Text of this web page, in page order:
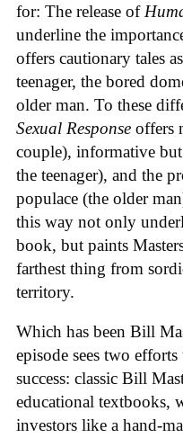
for: The release of
underline the
offers cautionary tales
teenager, the bored
older man. To these
Sexual Response offers
couple), informative
the teenager), and the
populace (the older
this way not only
book, but paints
farthest thing from
territory.
Which has been Bill
episode sees two
success: classic Bill
educational textbooks,
investors like a hand-